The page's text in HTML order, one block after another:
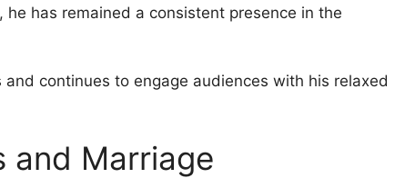
has remained a consistent presence in the
continues to engage audiences with his relaxed
and Marriage